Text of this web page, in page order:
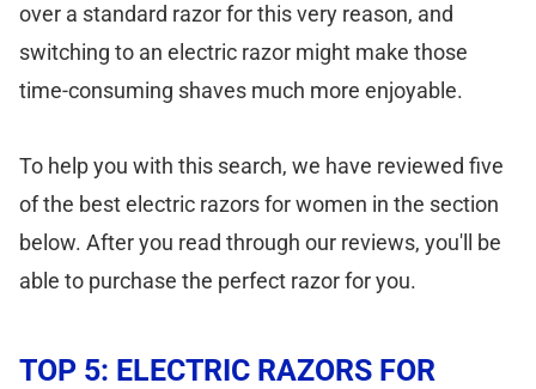
over a standard razor for this very reason, and
switching to an electric razor might make those
time-consuming shaves much more enjoyable.
To help you with this search, we have reviewed five
of the best electric razors for women in the section
below. After you read through our reviews, you'll be
able to purchase the perfect razor for you.
TOP 5: ELECTRIC RAZORS FOR